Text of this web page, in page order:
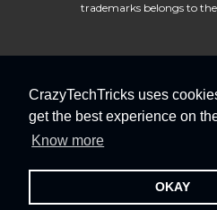
CrazyTechTricks uses
get the best experience on
Know more
OKAY
trademarks belongs to
About Us Disclaimer
Advertise